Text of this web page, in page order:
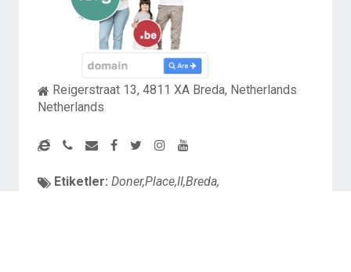
Reigerstraat 13, 4811 XA Breda, Netherlands
Netherlands
Etiketler: Doner,Place,II,Breda,